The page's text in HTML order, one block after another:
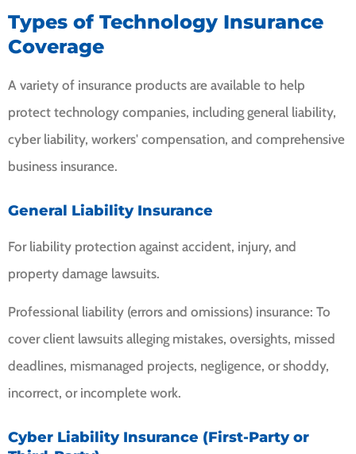
Types of Technology Insurance
Coverage
A variety of insurance products are available to help
protect technology companies, including general liability,
cyber liability, workers' compensation, and comprehensive
business insurance.
General Liability Insurance
For liability protection against accident, injury, and
property damage lawsuits.
Professional liability (errors and omissions) insurance: To
cover client lawsuits alleging mistakes, oversights, missed
deadlines, mismanaged projects, negligence, or shoddy,
incorrect, or incomplete work.
Cyber Liability Insurance (First-Party or